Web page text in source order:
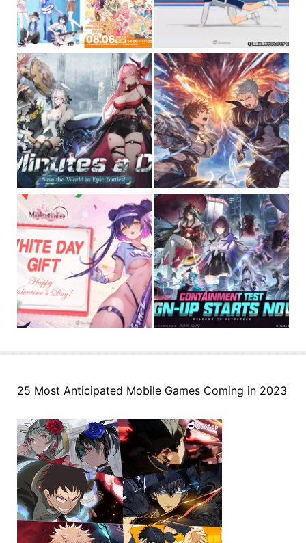
25 Most Anticipated Mobile Games Coming in 2023